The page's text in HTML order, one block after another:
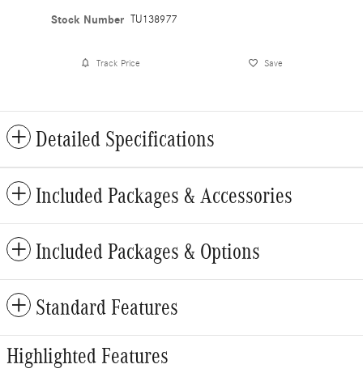
Stock Number TU138977
Track Price Save
Detailed Specifications
Included Packages & Accessories
Included Packages & Options
Standard Features
Highlighted Features